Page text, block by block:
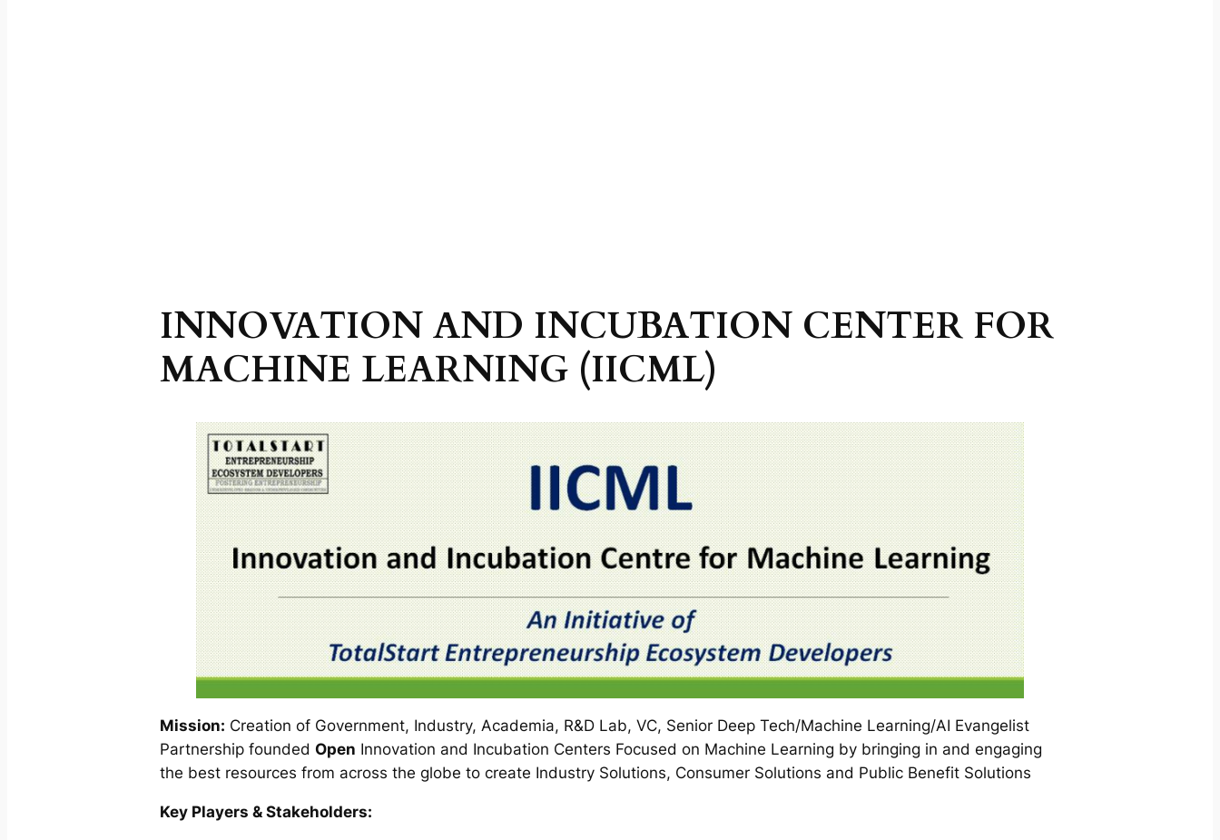
INNOVATION AND INCUBATION CENTER FOR
MACHINE LEARNING (IICML)
Mission: Creation of Government, Industry, Academia, R&D Lab, VC, Senior Deep Tech/Machine Learning/AI Evangelist
Partnership founded Open Innovation and Incubation Centers Focused on Machine Learning by bringing in and engaging
the best resources from across the globe to create Industry Solutions, Consumer Solutions and Public Benefit Solutions
Key Players & Stakeholders: